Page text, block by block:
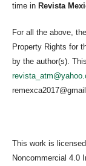
time in Revista
For all the above,
Property Rights for
by the author(s).
remexca2017@gmail.
This work is
Noncommercial 4.0